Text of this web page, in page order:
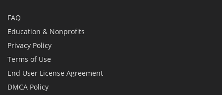
FAQ
Education & Nonprofits
Privacy Policy
Terms of Use
End User License Agreement
DMCA Policy